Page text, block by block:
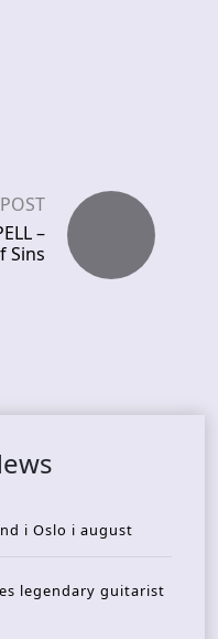
–
Sins
i Oslo i august
legendary guitarist